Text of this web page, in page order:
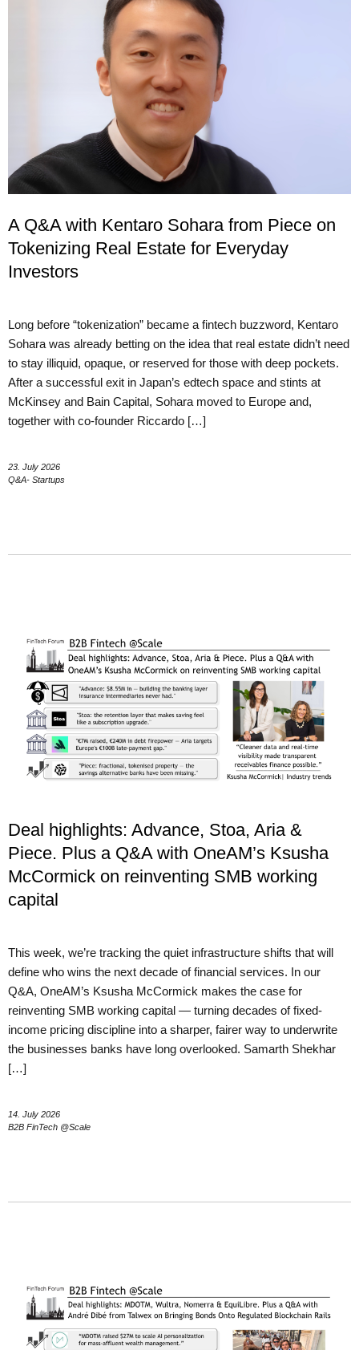
A Q&A with Kentaro Sohara from Piece on
Tokenizing Real Estate for Everyday
Investors
Long before “tokenization” became a fintech buzzword, Kentaro
Sohara was already betting on the idea that real estate didn’t need
to stay illiquid, opaque, or reserved for those with deep pockets.
After a successful exit in Japan’s edtech space and stints at
McKinsey and Bain Capital, Sohara moved to Europe and,
together with co-founder Riccardo […]
23. July 2026
Q&A- Startups
Deal highlights: Advance, Stoa, Aria &
Piece. Plus a Q&A with OneAM’s Ksusha
McCormick on reinventing SMB working
capital
This week, we’re tracking the quiet infrastructure shifts that will
define who wins the next decade of financial services. In our
Q&A, OneAM’s Ksusha McCormick makes the case for
reinventing SMB working capital — turning decades of fixed-
income pricing discipline into a sharper, fairer way to underwrite
the businesses banks have long overlooked. Samarth Shekhar
[…]
14. July 2026
B2B FinTech @Scale